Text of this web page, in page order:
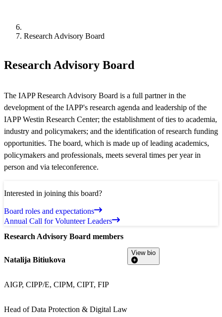
Research Advisory Board
Research Advisory Board
The IAPP Research Advisory Board is a full partner in the
development of the IAPP's research agenda and leadership of the
IAPP Westin Research Center; the establishment of ties to academia,
industry and policymakers; and the identification of research funding
opportunities. The board, which is made up of leading academics,
policymakers and professionals, meets several times per year in
person and via teleconference.
Interested in joining this board?
Board roles and expectations
Annual Call for Volunteer Leaders
Research Advisory Board members
Natalija Bitiukova
AIGP, CIPP/E, CIPM, CIPT, FIP
Head of Data Protection & Digital Law
View bio